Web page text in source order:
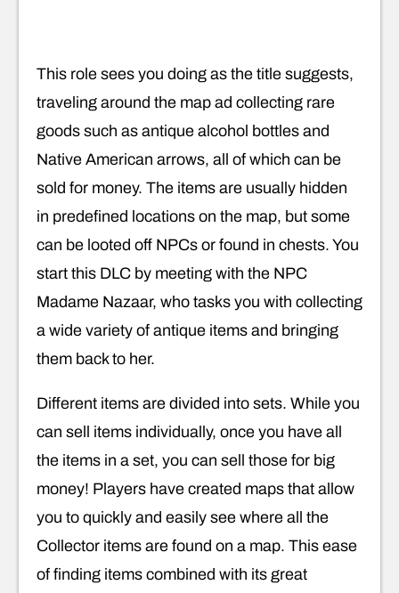
This role sees you doing as the title suggests,
traveling around the map ad collecting rare
goods such as antique alcohol bottles and
Native American arrows, all of which can be
sold for money. The items are usually hidden
in predefined locations on the map, but some
can be looted off NPCs or found in chests. You
start this DLC by meeting with the NPC
Madame Nazaar, who tasks you with collecting
a wide variety of antique items and bringing
them back to her.
Different items are divided into sets. While you
can sell items individually, once you have all
the items in a set, you can sell those for big
money! Players have created maps that allow
you to quickly and easily see where all the
Collector items are found on a map. This ease
of finding items combined with its great